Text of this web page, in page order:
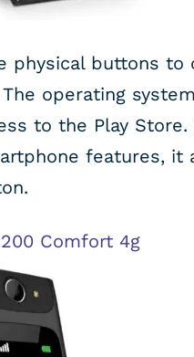
physical buttons to
operating
to the Play
features, it
Comfort 4g